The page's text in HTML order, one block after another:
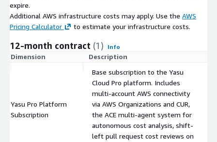
expire.
Additional AWS infrastructure costs may apply. Use the AWS
Pricing Calculator
to estimate your infrastructure costs.
12-month contract (1) Info
Dimension Description
Yasu Pro Platform
Subscription
Base subscription to the Yasu
Cloud Pro platform. Includes
multi-account AWS connectivity
via AWS Organizations and CUR,
the ACE multi-agent system for
autonomous cost analysis, shift-
left pull request cost reviews on